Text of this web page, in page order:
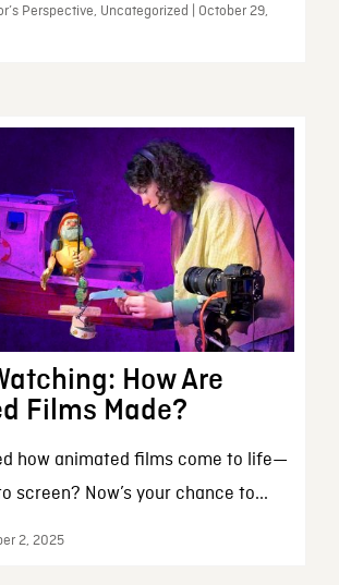
Perspective, Uncategorized | October 29,
How Are
Films Made?
how animated films come to life—
screen? Now’s your chance to...
2, 2025